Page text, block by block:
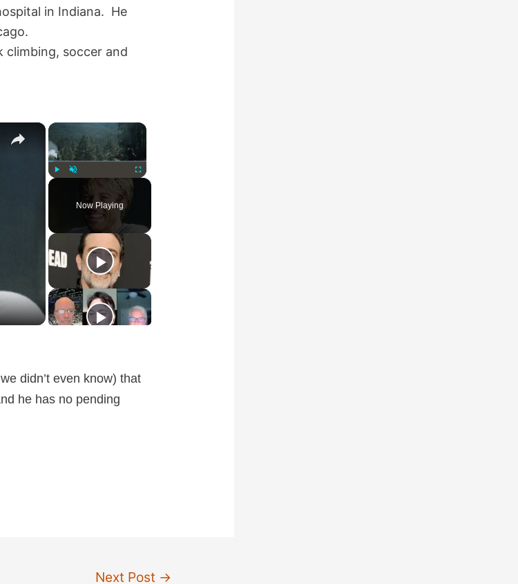
in Indiana. He
climbing, soccer and
×
Fullscreen
Now Playing
×
didn’t even know) that
he has no pending
Next Post →